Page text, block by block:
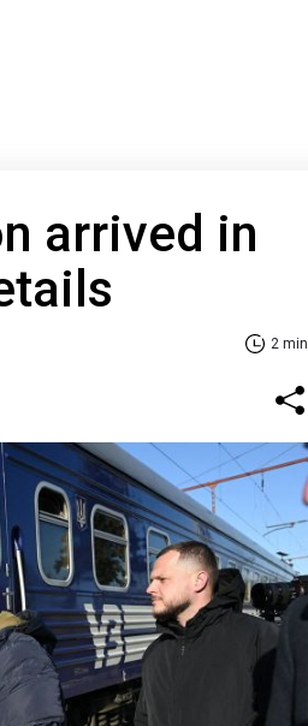
arrived in
2 min